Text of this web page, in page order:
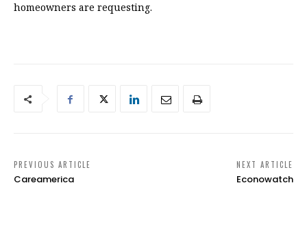
homeowners are requesting.
PREVIOUS ARTICLE
Careamerica
NEXT ARTICLE
Econowatch